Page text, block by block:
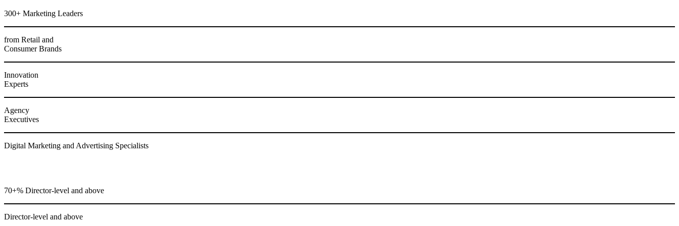
300+ Marketing Leaders
from Retail and
Consumer Brands
Innovation
Experts
Agency
Executives
Digital Marketing and Advertising Specialists
70+% Director-level and above
Director-level and above